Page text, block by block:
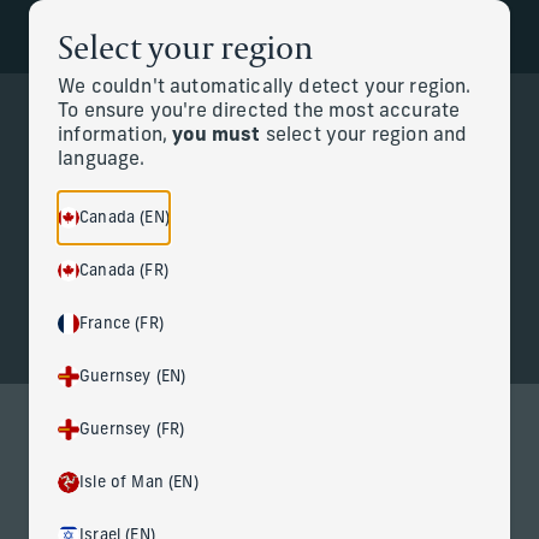
Menu Back to the homepage
Select your region
We couldn't automatically detect your region.
To ensure you're directed the most accurate
information,you must select your region and
language.
Canada (EN)
Canada (FR)
France (FR)
Guernsey (EN)
Guernsey (FR)
Isle of Man (EN)
Israel (EN)
Change
Personal CFO
the highest level